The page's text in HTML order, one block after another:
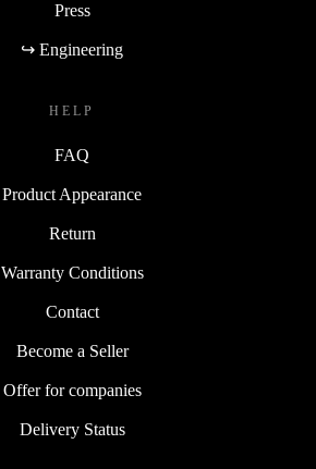
Press
↪ Engineering
HELP
FAQ
Product Appearance
Return
Warranty Conditions
Contact
Become a Seller
Offer for companies
Delivery Status